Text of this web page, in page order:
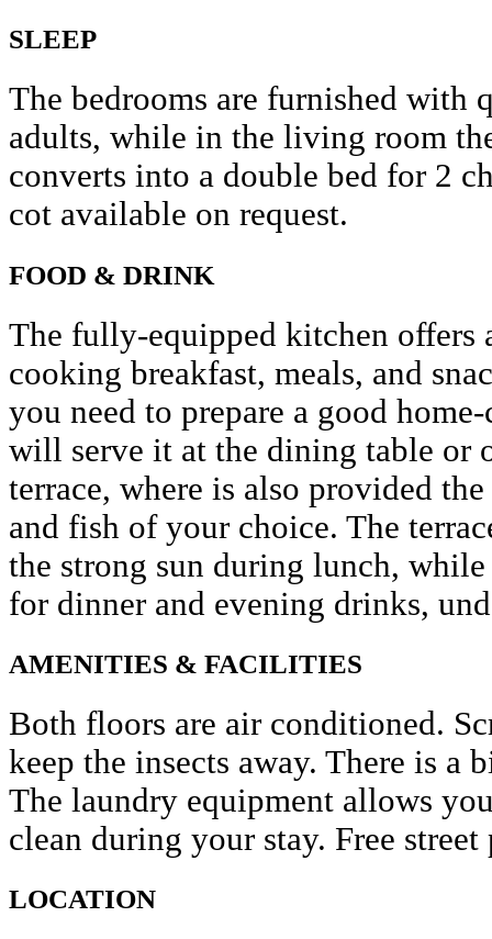
SLEEP
The bedrooms are furnished with
adults, while in the living room
converts into a double bed for 2
cot available on request.
FOOD & DRINK
The fully-equipped kitchen offers
cooking breakfast, meals, and
you need to prepare a good
will serve it at the dining table or
terrace, where is also provided
and fish of your choice. The
the strong sun during lunch,
for dinner and evening drinks,
AMENITIES & FACILITIES
Both floors are air conditioned.
keep the insects away. There is
The laundry equipment allows
clean during your stay. Free
LOCATION